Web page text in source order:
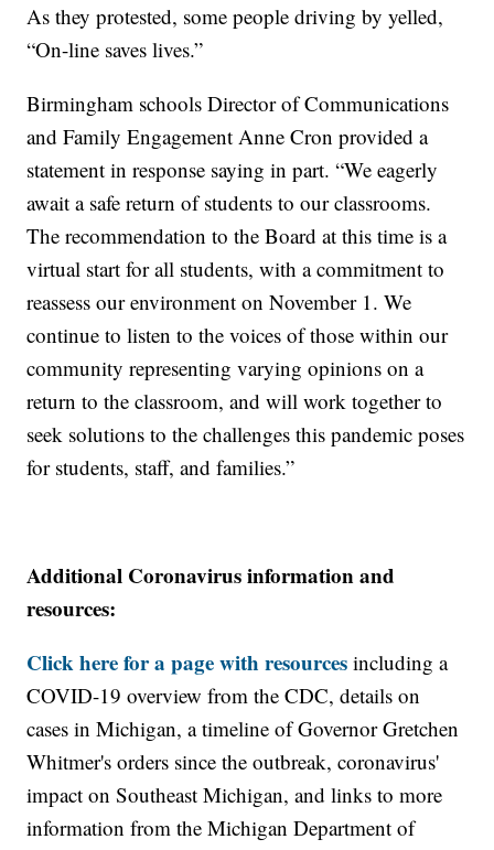
As they protested, some people driving by yelled,
“On-line saves lives.”
Birmingham schools Director of Communications
and Family Engagement Anne Cron provided a
statement in response saying in part. “We eagerly
await a safe return of students to our classrooms.
The recommendation to the Board at this time is a
virtual start for all students, with a commitment to
reassess our environment on November 1. We
continue to listen to the voices of those within our
community representing varying opinions on a
return to the classroom, and will work together to
seek solutions to the challenges this pandemic poses
for students, staff, and families.”
Additional Coronavirus information and
resources:
Click here for a page with resources including a
COVID-19 overview from the CDC, details on
cases in Michigan, a timeline of Governor Gretchen
Whitmer's orders since the outbreak, coronavirus'
impact on Southeast Michigan, and links to more
information from the Michigan Department of